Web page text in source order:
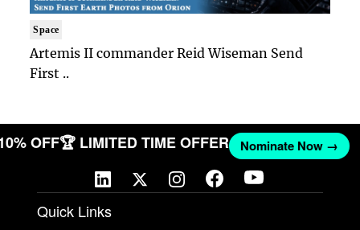
Space
Artemis II commander Reid Wiseman Send
First ..
OFF🏆 LIMITED TIME OFFER Nominate Now →
Quick Links